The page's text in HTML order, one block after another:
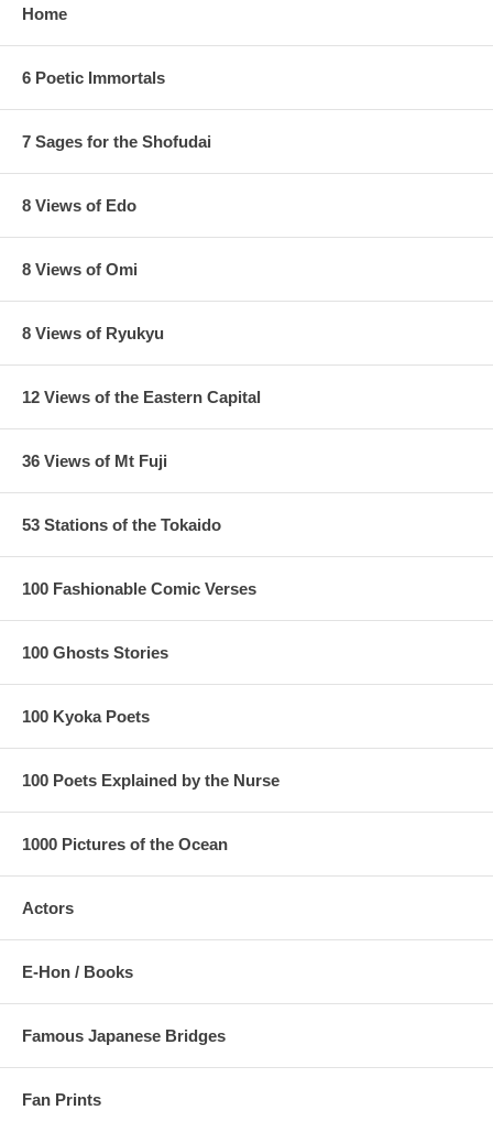
Home
6 Poetic Immortals
7 Sages for the Shofudai
8 Views of Edo
8 Views of Omi
8 Views of Ryukyu
12 Views of the Eastern Capital
36 Views of Mt Fuji
53 Stations of the Tokaido
100 Fashionable Comic Verses
100 Ghosts Stories
100 Kyoka Poets
100 Poets Explained by the Nurse
1000 Pictures of the Ocean
Actors
E-Hon / Books
Famous Japanese Bridges
Fan Prints